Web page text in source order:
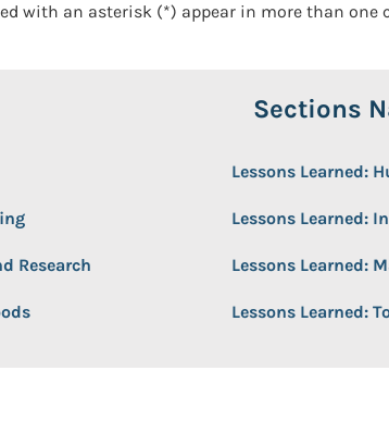
with an asterisk (*) appear in more than one
Sections
Research
Lessons Learned:
Lessons Learned:
Lessons Learned:
Lessons Learned: